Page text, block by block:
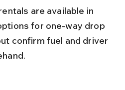
are available in
for one-way drop
confirm fuel and driver